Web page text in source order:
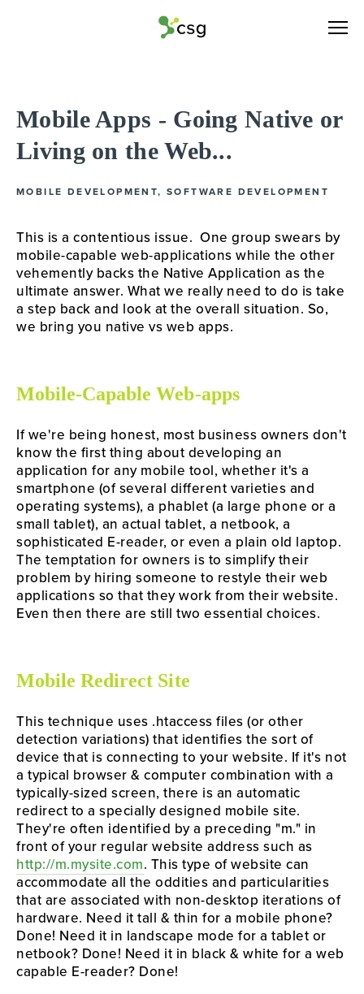
Mobile Apps - Going Native or
Living on the Web...
MOBILE DEVELOPMENT,SOFTWARE DEVELOPMENT
This is a contentious issue.  One group swears by
mobile-capable web-applications while the other
vehemently backs the Native Application as the
ultimate answer. What we really need to do is take
a step back and look at the overall situation. So,
we bring you native vs web apps.
Mobile-Capable Web-apps
If we're being honest, most business owners don't
know the first thing about developing an
application for any mobile tool, whether it's a
smartphone (of several different varieties and
operating systems), a phablet (a large phone or a
small tablet), an actual tablet, a netbook, a
sophisticated E-reader, or even a plain old laptop.
The temptation for owners is to simplify their
problem by hiring someone to restyle their web
applications so that they work from their website.
Even then there are still two essential choices.
Mobile Redirect Site
This technique uses .htaccess files (or other
detection variations) that identifies the sort of
device that is connecting to your website. If it's not
a typical browser & computer combination with a
typically-sized screen, there is an automatic
redirect to a specially designed mobile site.
They're often identified by a preceding "m." in
http://m.mysite.com. This type of website can
accommodate all the oddities and particularities
that are associated with non-desktop iterations of
hardware. Need it tall & thin for a mobile phone?
Done! Need it in landscape mode for a tablet or
netbook? Done! Need it in black & white for a web
capable E-reader? Done!